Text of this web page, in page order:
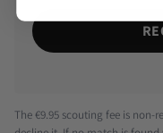
The €9.95 scouting fee is